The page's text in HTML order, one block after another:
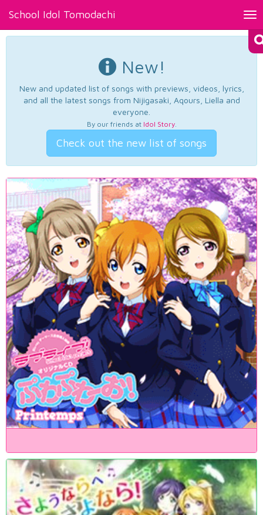
School Idol Tomodachi
New!
New and updated list of songs with previews, videos, lyrics,
and all the latest songs from Nijigasaki, Aqours, Liella and
everyone.
By our friends at Idol Story.
Check out the new list of songs